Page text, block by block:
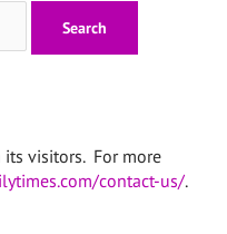
its visitors. For more
contact-us/.